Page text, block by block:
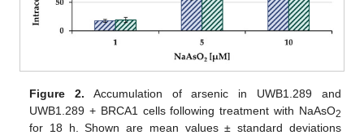
Figure 2. Accumulation of arsenic in UWB1.289 and
UWB1.289 + BRCA1 cells following treatment with NaAsO2
for 18 h. Shown are mean values ± standard deviations